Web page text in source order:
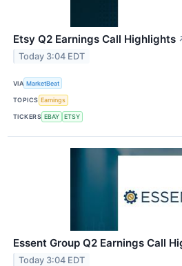
Etsy Q2 Earnings Call Highlights
Today 3:04 EDT
VIA MarketBeat
TOPICS Earnings
TICKERS EBAY ETSY
Essent Group Q2 Earnings Call
Today 3:04 EDT